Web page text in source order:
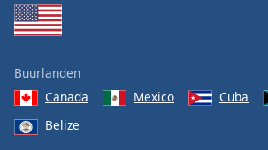
Buurlanden
Canada
Mexico Cuba
Belize